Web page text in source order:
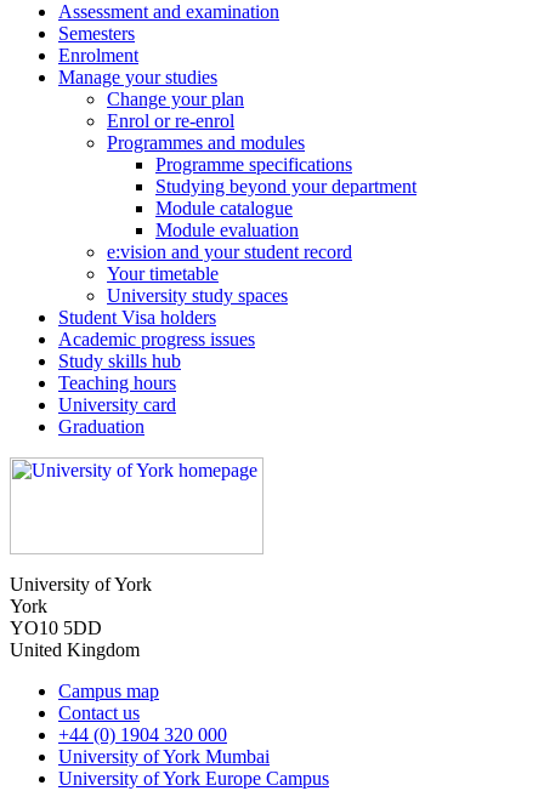
Assessment and examination
Semesters
Enrolment
Manage your studies
Change your plan
Enrol or re-enrol
Programmes and modules
Programme specifications
Studying beyond your department
Module catalogue
Module evaluation
e:vision and your student record
Your timetable
University study spaces
Student Visa holders
Academic progress issues
Study skills hub
Teaching hours
University card
Graduation
University of York
York
YO10 5DD
United Kingdom
Campus map
Contact us
+44 (0) 1904 320 000
University of York Mumbai
University of York Europe Campus